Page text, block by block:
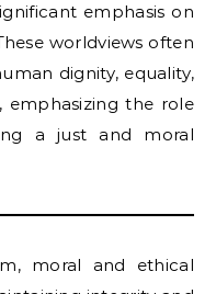
emphasis on
worldviews often
dignity, equality,
emphasizing the role
a just and moral
moral and ethical